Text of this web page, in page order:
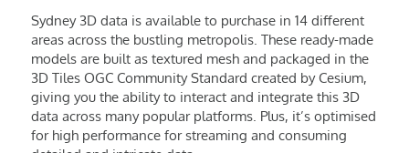
Sydney 3D data is available to purchase in 14 different
areas across the bustling metropolis. These ready-made
models are built as textured mesh and packaged in the
3D Tiles OGC Community Standard created by Cesium,
giving you the ability to interact and integrate this 3D
data across many popular platforms. Plus, it’s optimised
for high performance for streaming and consuming